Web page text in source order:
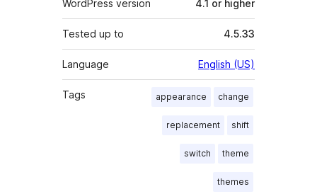
WordPress version 4.1 or higher
Tested up to 4.5.33
Language English (US)
Tags appearance change
replacement shift
switch theme
themes